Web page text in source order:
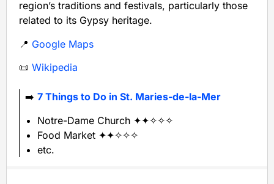
region’s traditions and festivals, particularly those
related to its Gypsy heritage.
📍 Google Maps
📜 Wikipedia
➡️ 7 Things to Do in St. Maries-de-la-Mer
Notre-Dame Church ✦✦✧✧✧
Food Market ✦✦✧✧✧
etc.